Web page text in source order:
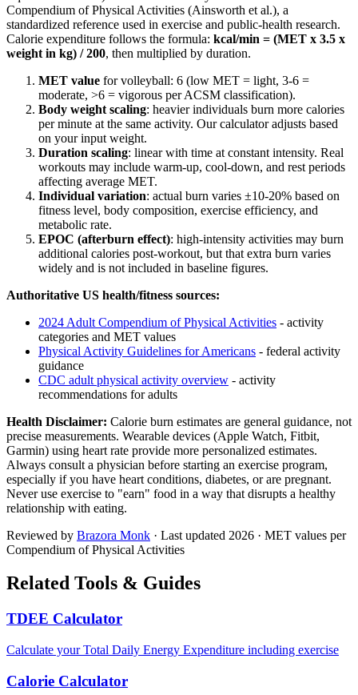
Compendium of Physical Activities (Ainsworth et al.), a
standardized reference used in exercise and public-health research.
Calorie expenditure follows the formula: kcal/min = (MET x 3.5 x
weight in kg) / 200, then multiplied by duration.
MET value forvolleyball: 6 (low MET = light, 3-6 =
moderate, >6 = vigorous per ACSM classification).
Body weight scaling: heavier individuals burn more calories
per minute at the same activity. Our calculator adjusts based
on your input weight.
Duration scaling: linear with time at constant intensity. Real
workouts may include warm-up, cool-down, and rest periods
affecting average MET.
Individual variation: actual burn varies ±10-20% based on
fitness level, body composition, exercise efficiency, and
metabolic rate.
EPOC (afterburn effect): high-intensity activities may burn
additional calories post-workout, but that extra burn varies
widely and is not included in baseline figures.
Authoritative US health/fitness sources:
2024 Adult Compendium of Physical Activities - activity
categories and MET values
Physical Activity Guidelines for Americans - federal activity
guidance
CDC adult physical activity overview - activity
recommendations for adults
Health Disclaimer: Calorie burn estimates are general guidance, not
precise measurements. Wearable devices (Apple Watch, Fitbit,
Garmin) using heart rate provide more personalized estimates.
Always consult a physician before starting an exercise program,
especially if you have heart conditions, diabetes, or are pregnant.
Never use exercise to "earn" food in a way that disrupts a healthy
relationship with eating.
Reviewed by Brazora Monk · Last updated 2026 · MET values per
Compendium of Physical Activities
Related Tools & Guides
TDEE Calculator
Calculate your Total Daily Energy Expenditure including exercise
Calorie Calculator